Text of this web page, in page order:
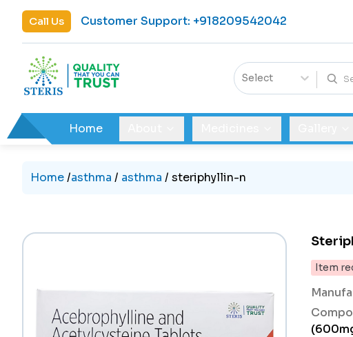
Call Us Customer Support: +918209542042
Select
Home
Home/asthma / asthma / steriphyllin-n
Item